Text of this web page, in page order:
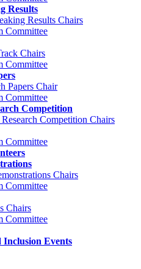
Results
Results Chairs
Committee
Chairs
Committee
Papers Chair
Committee
Competition
Research Competition Chairs
Committee
Chairs
Committee
Chairs
Committee
Inclusion Events